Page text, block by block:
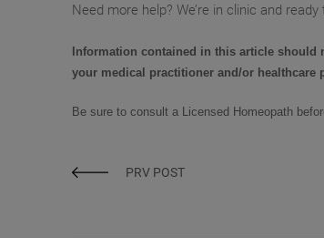
Need more help? We’re in clinic and
Information contained in this article should
your medical practitioner and/or healthcare
Be sure to consult a Licensed Homeopath
PRV POST